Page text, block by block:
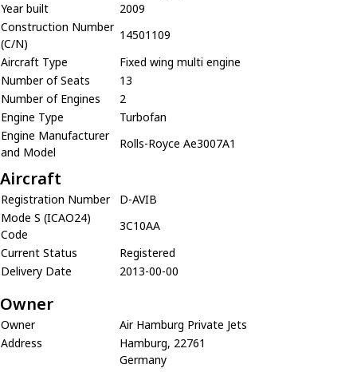
Year built
2009
Construction Number
(C/N)
14501109
Aircraft Type
Fixed wing multi engine
Number of Seats
13
Number of Engines
2
Engine Type
Turbofan
Engine Manufacturer
and Model
Rolls-Royce Ae3007A1
Aircraft
Registration Number
D-AVIB
Mode S (ICAO24)
Code
3C10AA
Current Status
Registered
Delivery Date
2013-00-00
Owner
Owner
Air Hamburg Private Jets
Address
Hamburg, 22761
Germany